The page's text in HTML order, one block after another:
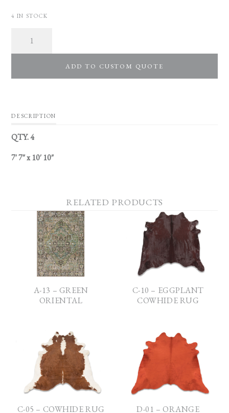
4 IN STOCK
ADD TO CUSTOM QUOTE
DESCRIPTION
QTY. 4
7′ 7″ x 10′ 10″
RELATED PRODUCTS
A-13 – GREEN
ORIENTAL
C-10 – EGGPLANT
COWHIDE RUG
C-05 – COWHIDE RUG D-01 – ORANGE